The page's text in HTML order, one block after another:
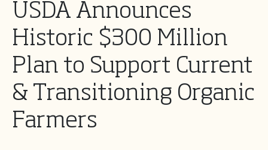
USDA Announces
Historic $300 Million
Plan to Support Current
& Transitioning Organic
Farmers